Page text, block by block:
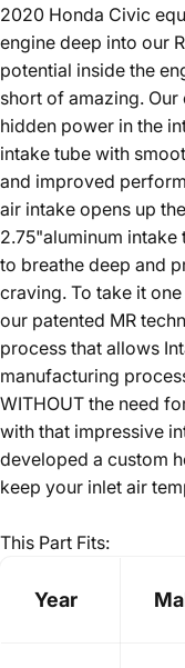
2020 Honda Civic
engine deep into our
potential inside the
short of amazing.
hidden power in the
intake tube with
and improved
air intake opens up
2.75"aluminum
to breathe deep and
craving. To take it
our patented MR
process that allows
manufacturing
WITHOUT the need
with that impressive
developed a custom
keep your inlet air
This Part Fits:
Year